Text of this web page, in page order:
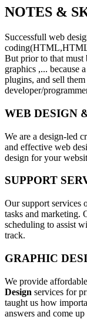
NOTES &
Successfull web
But prior to that must
graphics ,... because
plugins, and sell
developer/
WEB DESIGN
We are a design-led
and effective web
design for your
SUPPORT
Our support services
tasks and marketing.
scheduling to assist
track.
GRAPHIC
We provide
Design services for
taught us how
answers and come